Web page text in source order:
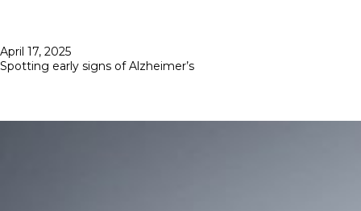
Posted
on
April 17, 2025
Spotting early signs of Alzheimer’s